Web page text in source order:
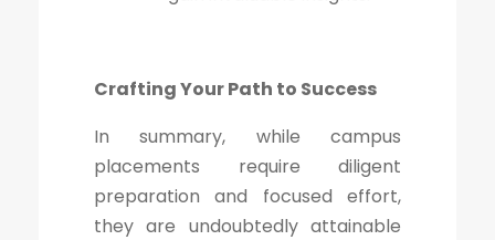
Crafting Your Path to Success
In summary, while campus
placements require diligent
preparation and focused effort,
they are undoubtedly attainable